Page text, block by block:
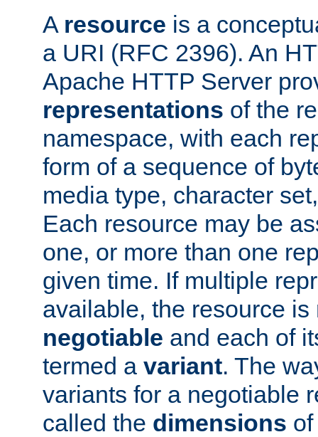
A resource is a
a URI (RFC 2396). An
Apache HTTP Server
representations of the
namespace, with each
form of a sequence of
media type, character
Each resource may be
one, or more than one
given time. If multiple
available, the resource is
negotiable and each of
termed a variant. The
variants for a negotiable
called the dimensions